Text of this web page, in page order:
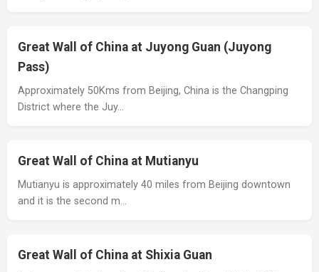
Great Wall of China at Juyong Guan (Juyong
Pass)
Approximately 50Kms from Beijing, China is the Changping
District where the Juy…
Great Wall of China at Mutianyu
Mutianyu is approximately 40 miles from Beijing downtown
and it is the second m…
Great Wall of China at Shixia Guan